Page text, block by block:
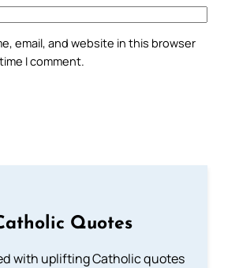
email, and website in this browser
I comment.
Quotes
with uplifting Catholic quotes